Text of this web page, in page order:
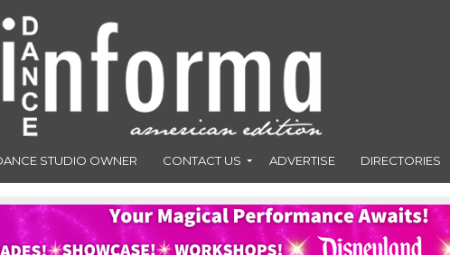
STUDIO OWNER CONTACT US ADVERTISE DIRECTORIES